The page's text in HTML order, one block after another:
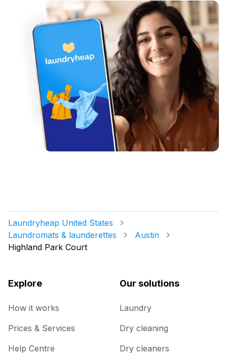
Laundryheap United States
Laundromats & launderettes
Austin
Highland Park Court
Explore
How it works
Prices & Services
Help Centre
Our solutions
Laundry
Dry cleaning
Dry cleaners